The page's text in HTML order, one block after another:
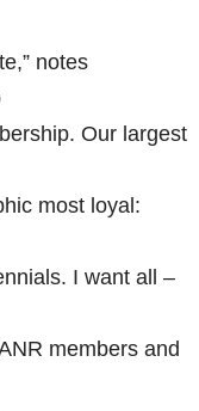
notes
Our largest
most loyal:
I want all –
members and